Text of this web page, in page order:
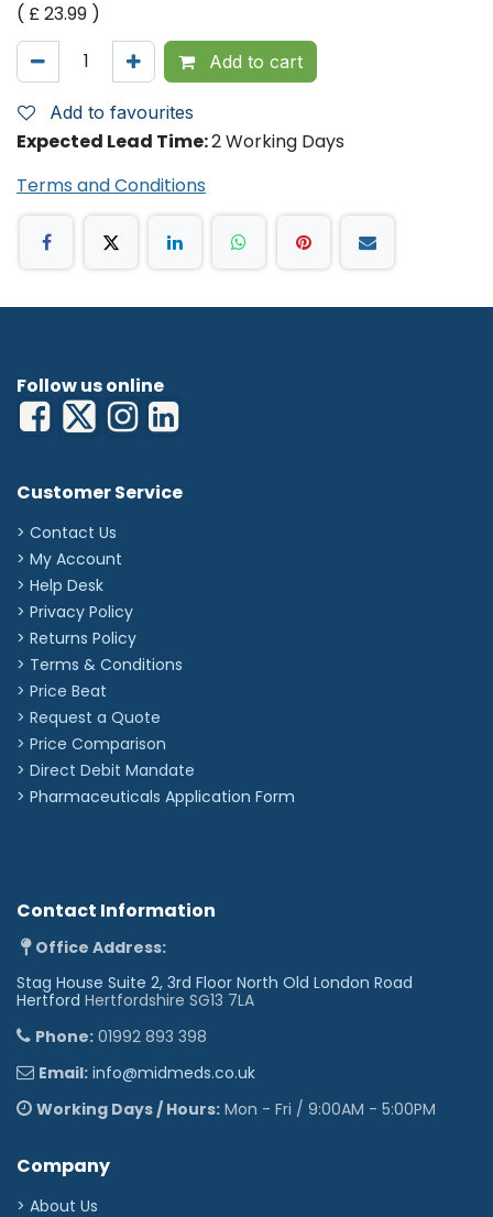
( £23.99 )
Add to cart
Add to favourites
Expected Lead Time:2 Working Days
Terms and Conditions
Follow us online
Customer Service
> Contact Us
> My Account
> Help Desk
> Privacy Policy
> Returns Policy
> Terms & Conditions
> Price Beat
> Request a Quote
> Price Comparison
> Direct Debit Mandate
> Pharmaceuticals Application Form
Contact Information
Office Address:
Stag House Suite 2, 3rd Floor North Old London Road
Hertford Hertfordshire SG13 7LA
Phone: 01992 893 398
Email: info@midmeds.co.uk
Working Days / Hours: Mon - Fri / 9:00AM - 5:00PM
Company
> About Us